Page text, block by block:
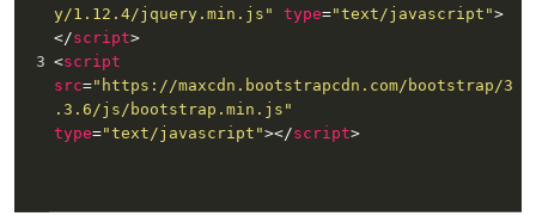
y/1.12.4/jquery.min.js"
type="text/javascript">
</script>
3 <script
src="https://maxcdn.bootstrapcdn.com/bootstrap/3
.3.6/js/bootstrap.min.js"
type="text/javascript"></script>